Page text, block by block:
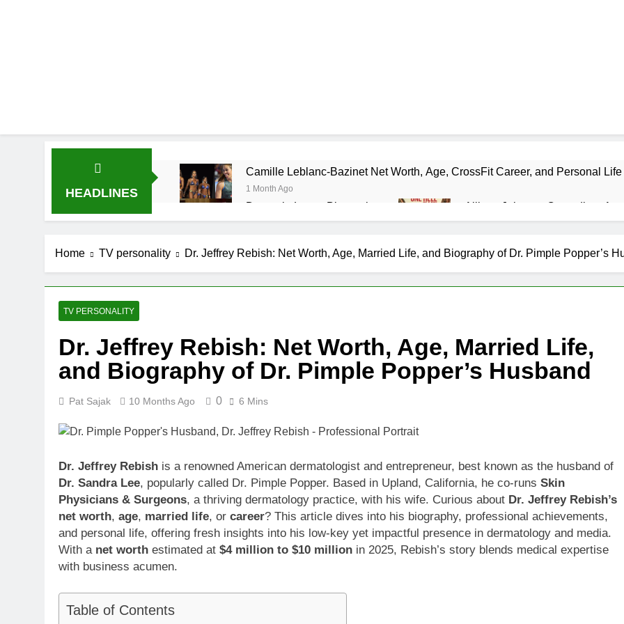
HEADLINES
Camille Leblanc-Bazinet Net Worth, Age, CrossFit Career, and Personal Life
1 Month Ago
Demetria Lucas Biography
1 Month Ago
Allison Johnson Comedian:
1 Month Ago
1 Month Ago
Jeremy Herb Net Worth, Age, CNN Politics Career, National Security
McKenna Kelley Biography
1 Month Ago
Offset Net Worth, Age, Migos
1 Month Ago
Michael Waltrip Net Worth, Age, NASCAR Career, Marriage and Family Life
1 Month Ago
1 Month Ago
Home TV personality Dr. Jeffrey Rebish: Net Worth, Age, Married Life, and Biography of Dr. Pimple Popper’s
TV PERSONALITY
Dr. Jeffrey Rebish: Net Worth, Age, Married Life,
and Biography of Dr. Pimple Popper’s Husband
Pat Sajak 10 Months Ago 0 6 Mins
Dr. Jeffrey Rebish is a renowned American dermatologist and entrepreneur, best known as the husband of
Dr. Sandra Lee, popularly called Dr. Pimple Popper. Based in Upland, California, he co-runs Skin
Physicians & Surgeons, a thriving dermatology practice, with his wife. Curious about Dr. Jeffrey Rebish’s
net worth, age, married life, or career? This article dives into his biography, professional achievements,
and personal life, offering fresh insights into his low-key yet impactful presence in dermatology and media.
With a net worth estimated at $4 million to $10 million in 2025, Rebish’s story blends medical expertise
with business acumen.
Table of Contents